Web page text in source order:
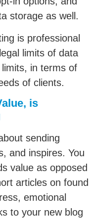
storage as well.
is professional
limits of data
in terms of
of clients.
is
sending
and inspires. You
value as opposed
articles on found
emotional
to your new blog